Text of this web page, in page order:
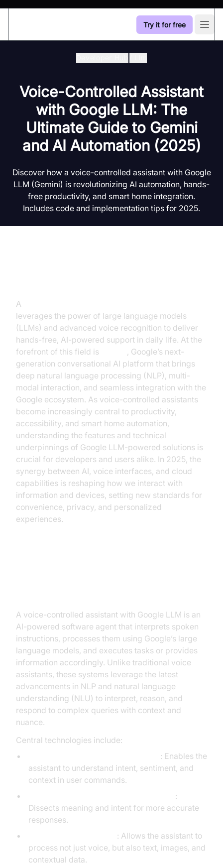
Try it for free
Voice-Controlled Assistant
with Google LLM: The
Ultimate Guide to Gemini
and AI Automation (2025)
Discover how a voice-controlled assistant with Google
LLM (Gemini) is revolutionizing AI automation, hands-
free productivity, and smart home integration.
Includes code and implementation tips for 2025.
A
leverages the power of large language models
(LLMs) and advanced voice recognition to deliver
hands-free, AI-powered support in daily life. At the
forefront of this field is
, Google’s next-
generation conversational AI platform that brings
deep natural language processing (NLP), multi-
modal interaction, and seamless integration with the
Google ecosystem. As voice-controlled assistants
become increasingly central to productivity,
accessibility, and smart home automation,
understanding the features and technical
underpinnings of Google LLM-powered solutions is
crucial for developers and users alike. In 2025, the
synergy between AI, voice interfaces, and cloud
capabilities is reshaping how we interact with
information and devices, setting new standards for
convenience, privacy, and personalized
experiences.
A voice-controlled assistant with Google LLM is an
AI-powered software agent that interprets spoken
instructions, processes them using Google’s large
language models, and executes tasks or provides
information accordingly. Unlike traditional voice
assistants, these systems leverage the latest
advancements in NLP and natural language
understanding (NLU) to interpret, reason, and
respond to complex queries with context and
nuance.
Central technologies include:
: Enables the
assistant to understand intent, sentiment, and
context in user commands.
:
Dissects meaning and intent for more accurate
responses.
: Allows the assistant to
process not just voice, but also text, images, and
contextual data.